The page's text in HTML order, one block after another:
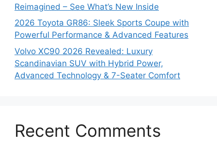
Reimagined – See What’s New Inside
2026 Toyota GR86: Sleek Sports Coupe with
Powerful Performance & Advanced Features
Volvo XC90 2026 Revealed: Luxury
Scandinavian SUV with Hybrid Power,
Advanced Technology & 7-Seater Comfort
Recent Comments